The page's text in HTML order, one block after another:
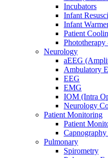
Incubators
Infant
Infant
Patient
Neurology
aEEG
Ambulatory
EEG
EMG
IOM (Intra
Neurology
Patient Monitoring
Patient
Pulmonary
Spirometry